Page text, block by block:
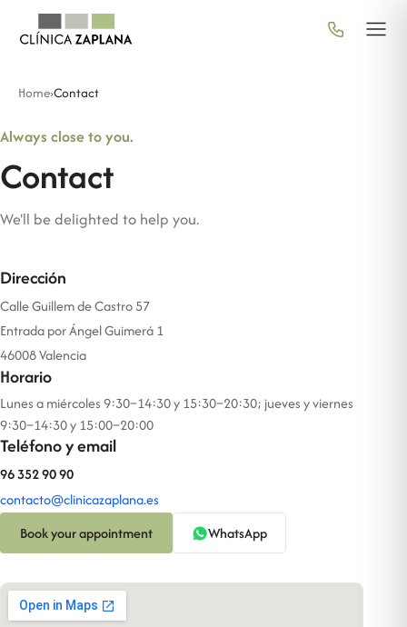
Home›Contact
Always close to you.
Contact
We'll be delighted to help you.
Dirección
Calle Guillem de Castro 57
Entrada por Ángel Guimerá 1
46008 Valencia
Horario
Lunes a miércoles 9:30–14:30 y 15:30–20:30; jueves y viernes
9:30–14:30 y 15:00–20:00
Teléfono y email
96 352 90 90
contacto@clinicazaplana.es
Book your appointment
WhatsApp